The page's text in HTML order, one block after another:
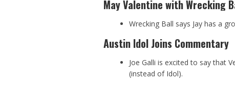
May Valentine with Wrecking
Wrecking Ball says Jay has a
Austin Idol Joins Commentary
Joe Galli is excited to say that
(instead of Idol).